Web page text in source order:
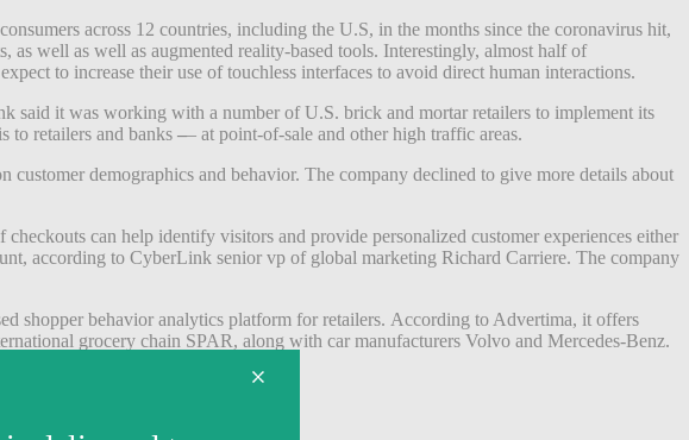
across 12 countries, including the U.S, in the months since the coronavirus hit,
as well as well as augmented reality-based tools. Interestingly, almost half of
to increase their use of touchless interfaces to avoid direct human interactions.
said it was working with a number of U.S. brick and mortar retailers to implement its
to retailers and banks –– at point-of-sale and other high traffic areas.
customer demographics and behavior. The company declined to give more details about
can help identify visitors and provide personalized customer experiences either
according to CyberLink senior vp of global marketing Richard Carriere. The company
shopper behavior analytics platform for retailers. According to Advertima, it offers
grocery chain SPAR, along with car manufacturers Volvo and Mercedes-Benz.